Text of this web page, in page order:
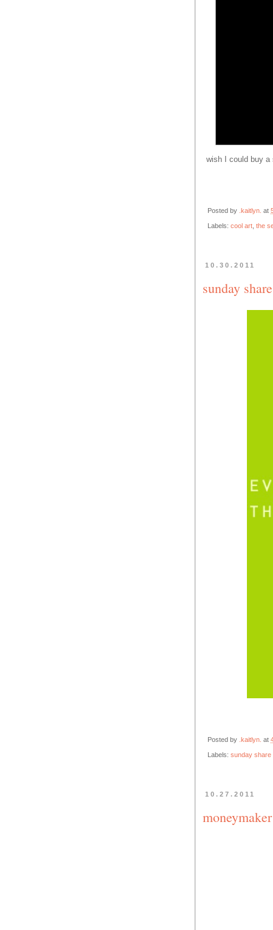
wish I could buy a
Posted by .kaitlyn. at
Labels: cool art the
10.30.2011
sunday
Posted by .kaitlyn. at
Labels: sunday share
10.27.2011
moneymaker